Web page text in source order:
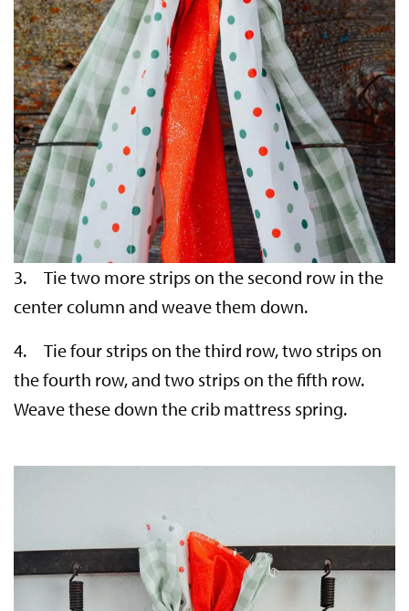
3. Tie two more strips on the second row in the
center column and weave them down.
4. Tie four strips on the third row, two strips on
the fourth row, and two strips on the fifth row.
Weave these down the crib mattress spring.